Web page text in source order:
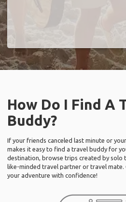
How Do I Find A
Buddy?
If your friends canceled last minute or your
makes it easy to find a travel buddy for
destination, browse trips created by solo
like-minded travel partner or travel mate.
your adventure with confidence!